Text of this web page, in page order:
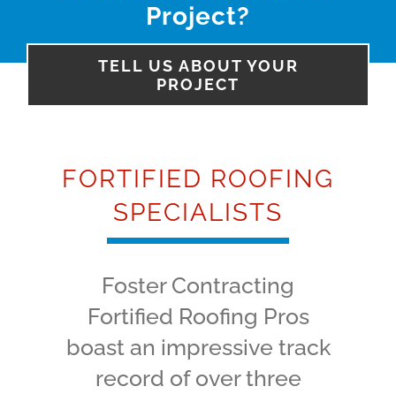
Project?
TELL US ABOUT YOUR
PROJECT
FORTIFIED ROOFING
SPECIALISTS
Foster Contracting
Fortified Roofing Pros
boast an impressive track
record of over three